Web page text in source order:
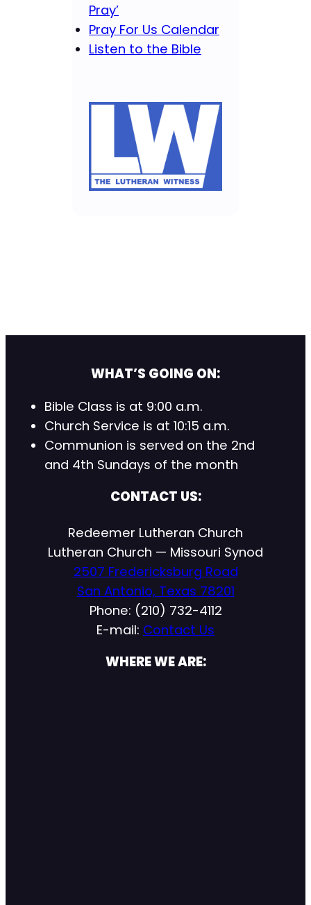
Pray’
Pray For Us Calendar
Listen to the Bible
WHAT’S GOING ON:
Bible Class is at 9:00 a.m.
Church Service is at 10:15 a.m.
Communion is served on the 2nd
and 4th Sundays of the month
CONTACT US:
Redeemer Lutheran Church
Lutheran Church — Missouri Synod
2507 Fredericksburg Road
San Antonio, Texas 78201
Phone: (210) 732-4112
E-mail: Contact Us
WHERE WE ARE: